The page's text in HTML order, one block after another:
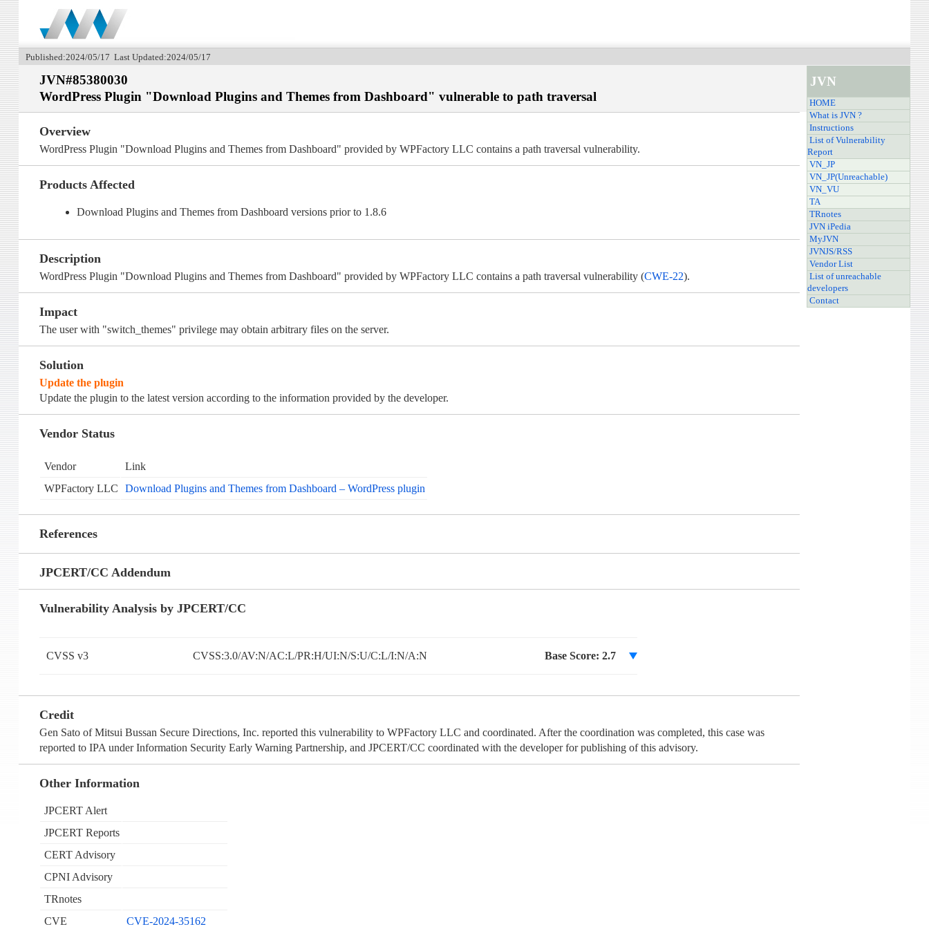
Published:2024/05/17 Last Updated:2024/05/17
JVN#85380030
WordPress Plugin "Download Plugins and Themes from Dashboard" vulnerable to path traversal
Overview
WordPress Plugin "Download Plugins and Themes from Dashboard" provided by WPFactory LLC contains a path traversal vulnerability.
Products Affected
Download Plugins and Themes from Dashboard versions prior to 1.8.6
Description
WordPress Plugin "Download Plugins and Themes from Dashboard" provided by WPFactory LLC contains a path traversal vulnerability (CWE-22).
Impact
The user with "switch_themes" privilege may obtain arbitrary files on the server.
Solution
Update the plugin
Update the plugin to the latest version according to the information provided by the developer.
Vendor Status
Vendor
Link
WPFactory LLC
Download Plugins and Themes from Dashboard – WordPress plugin
References
JPCERT/CC Addendum
Vulnerability Analysis by JPCERT/CC
CVSS v3 CVSS:3.0/AV:N/AC:L/PR:H/UI:N/S:U/C:L/I:N/A:N Base Score: 2.7
Credit
Gen Sato of Mitsui Bussan Secure Directions, Inc. reported this vulnerability to WPFactory LLC and coordinated. After the coordination was completed, this case was
reported to IPA under Information Security Early Warning Partnership, and JPCERT/CC coordinated with the developer for publishing of this advisory.
Other Information
JPCERT Alert
JPCERT Reports
CERT Advisory
CPNI Advisory
TRnotes
CVE
CVE-2024-35162
JVN
HOME
What is JVN ?
Instructions
List of Vulnerability
Report
VN_JP
VN_JP(Unreachable)
VN_VU
TA
TRnotes
JVN iPedia
MyJVN
JVNJS/RSS
Vendor List
List of unreachable
developers
Contact